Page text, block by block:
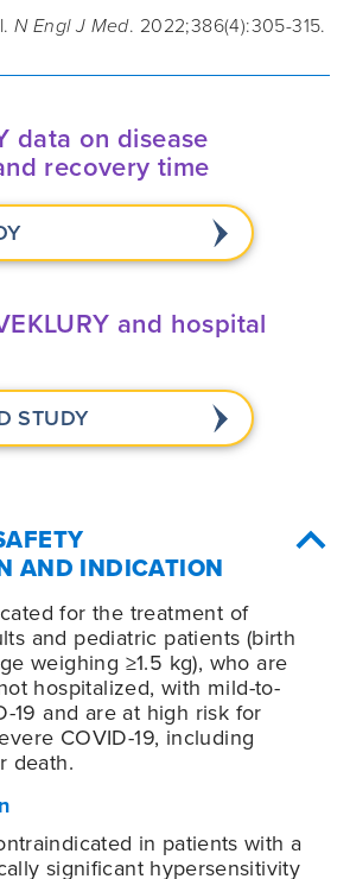
N Engl J Med. 2022;386(4):305-315.
data on disease
recovery time
and hospital
STUDY
AND INDICATION
for the treatment of
and pediatric patients (birth
weighing ≥1.5 kg), who are
hospitalized, with mild-to-
19 and are at high risk for
COVID-19, including
death.
in patients with a
significant hypersensitivity